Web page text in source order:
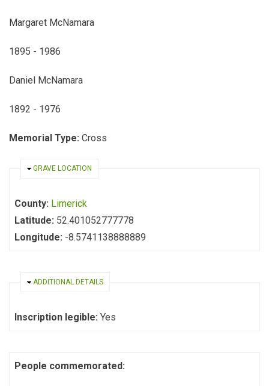
Margaret McNamara
1895 - 1986
Daniel McNamara
1892 - 1976
Memorial Type: Cross
HIDE
GRAVE LOCATION
County: Limerick
Latitude: 52.401052777778
Longitude: -8.5741138888889
HIDE
ADDITIONAL DETAILS
Inscription legible: Yes
People commemorated: